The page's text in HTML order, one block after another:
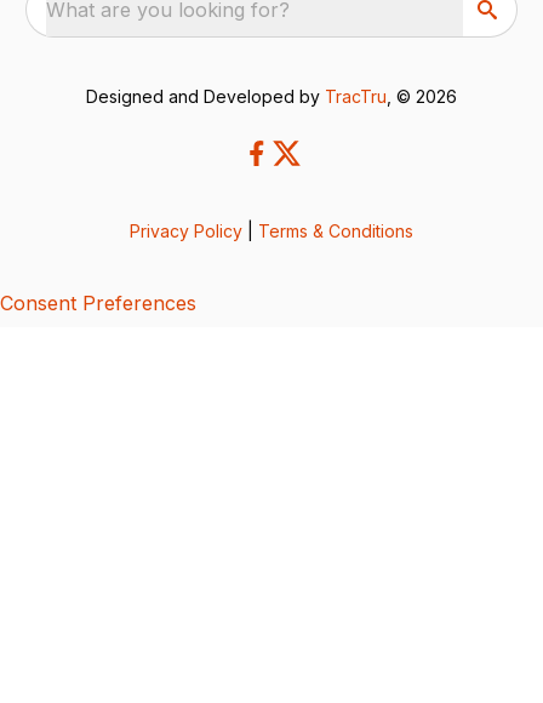
What are you looking for?
Designed and Developed by TracTru , © 2026
Privacy Policy Terms & Conditions
Consent Preferences